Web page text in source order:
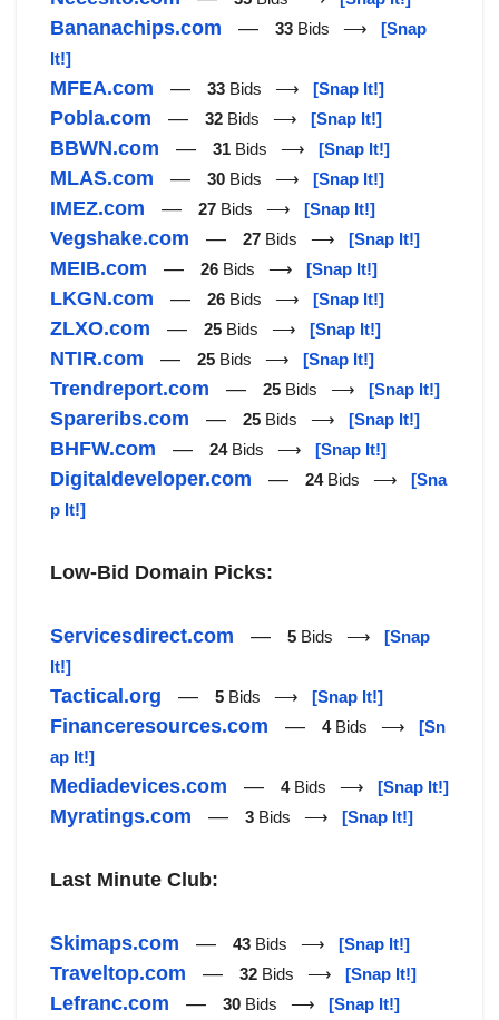
Bananachips.com — 33 Bids ⟶ [Snap
It!]
MFEA.com — 33 Bids ⟶ [Snap It!]
Pobla.com — 32 Bids ⟶ [Snap It!]
BBWN.com — 31 Bids ⟶ [Snap It!]
MLAS.com — 30 Bids ⟶ [Snap It!]
IMEZ.com — 27 Bids ⟶ [Snap It!]
Vegshake.com — 27 Bids ⟶ [Snap It!]
MEIB.com — 26 Bids ⟶ [Snap It!]
LKGN.com — 26 Bids ⟶ [Snap It!]
ZLXO.com — 25 Bids ⟶ [Snap It!]
NTIR.com — 25 Bids ⟶ [Snap It!]
Trendreport.com — 25 Bids ⟶ [Snap It!]
Spareribs.com — 25 Bids ⟶ [Snap It!]
BHFW.com — 24Bids ⟶ [Snap It!]
Digitaldeveloper.com — 24Bids ⟶ [Sna
p It!]
Low-Bid Domain Picks:
Servicesdirect.com — 5 Bids ⟶ [Snap
It!]
Tactical.org — 5 Bids ⟶ [Snap It!]
Financeresources.com — 4Bids ⟶ [Sn
ap It!]
Mediadevices.com — 4Bids ⟶ [Snap It!]
Myratings.com — 3 Bids ⟶ [Snap It!]
Last Minute Club:
Skimaps.com — 43 Bids ⟶ [Snap It!]
Traveltop.com — 32 Bids ⟶ [Snap It!]
Lefranc.com — 30 Bids ⟶ [Snap It!]